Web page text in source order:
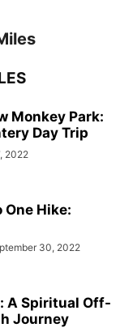
Monkey Park:
Day Trip
2022
One Hike:
30, 2022
A Spiritual Off-
Journey